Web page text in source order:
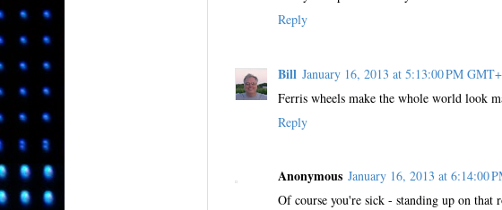
Reply
Bill January 16, 2013 at 5:13:00 PM
Ferris wheels make the whole world look
Reply
Anonymous January 16, 2013 at 6:14:00
Of course you're sick - standing up on